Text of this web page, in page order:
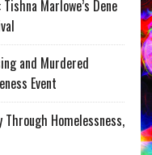
Marlowe’s Dene
and Murdered
Event
Homelessness,